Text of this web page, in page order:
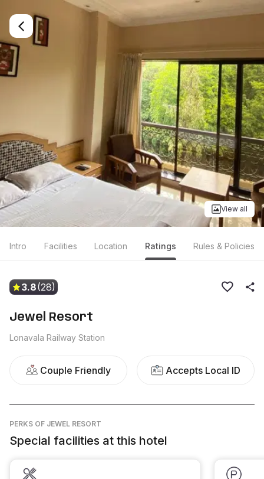
View all
Intro Facilities Location Ratings Rules & Policies
3.8(28)
Jewel Resort
Lonavala Railway Station
Couple Friendly Accepts Local ID
PERKS OF JEWEL RESORT
Special facilities at this hotel